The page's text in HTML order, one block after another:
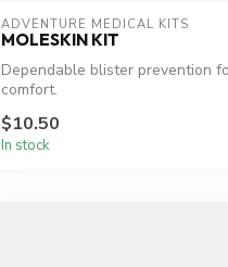
ADVENTURE MEDICAL KITS
MOLESKIN KIT
Dependable blister prevention
comfort.
$10.50
In stock